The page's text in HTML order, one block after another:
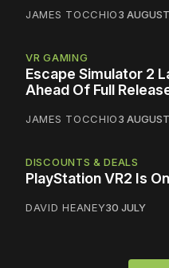
JAMES TOCCHIO3 AUGUST
VR GAMING
Escape Simulator 2
Ahead Of Full
JAMES TOCCHIO3 AUGUST
DISCOUNTS & DEALS
PlayStation VR2 Is
DAVID HEANEY30 JULY